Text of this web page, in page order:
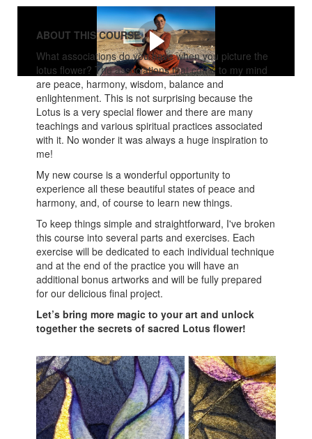
ABOUT THIS COURSE
What associations do you have when you picture the
lotus flower? The associations that come to my mind
are peace, harmony, wisdom, balance and
enlightenment. This is not surprising because the
Lotus is a very special flower and there are many
teachings and various spiritual practices associated
with it. No wonder it was always a huge inspiration to
me!
My new course is a wonderful opportunity to
experience all these beautiful states of peace and
harmony, and, of course to learn new things.
To keep things simple and straightforward, I've broken
this course into several parts and exercises. Each
exercise will be dedicated to each individual technique
and at the end of the practice you will have an
additional bonus artworks and will be fully prepared
for our delicious final project.
Let’s bring more magic to your art and unlock
together the secrets of sacred Lotus flower!